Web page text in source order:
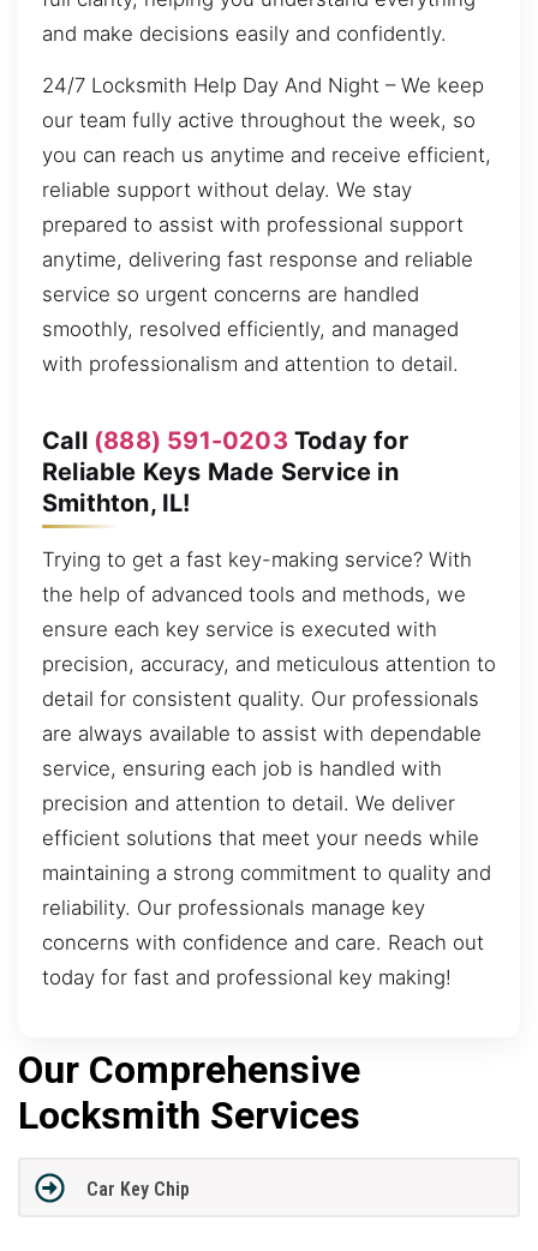
and make decisions easily and confidently.
24/7 Locksmith Help Day And Night – We keep
our team fully active throughout the week, so
you can reach us anytime and receive efficient,
reliable support without delay. We stay
prepared to assist with professional support
anytime, delivering fast response and reliable
service so urgent concerns are handled
smoothly, resolved efficiently, and managed
with professionalism and attention to detail.
Call (888) 591-0203 Today for
Reliable Keys Made Service in
Smithton, IL!
Trying to get a fast key-making service? With
the help of advanced tools and methods, we
ensure each key service is executed with
precision, accuracy, and meticulous attention to
detail for consistent quality. Our professionals
are always available to assist with dependable
service, ensuring each job is handled with
precision and attention to detail. We deliver
efficient solutions that meet your needs while
maintaining a strong commitment to quality and
reliability. Our professionals manage key
concerns with confidence and care. Reach out
today for fast and professional key making!
Our Comprehensive
Locksmith Services
Car Key Chip